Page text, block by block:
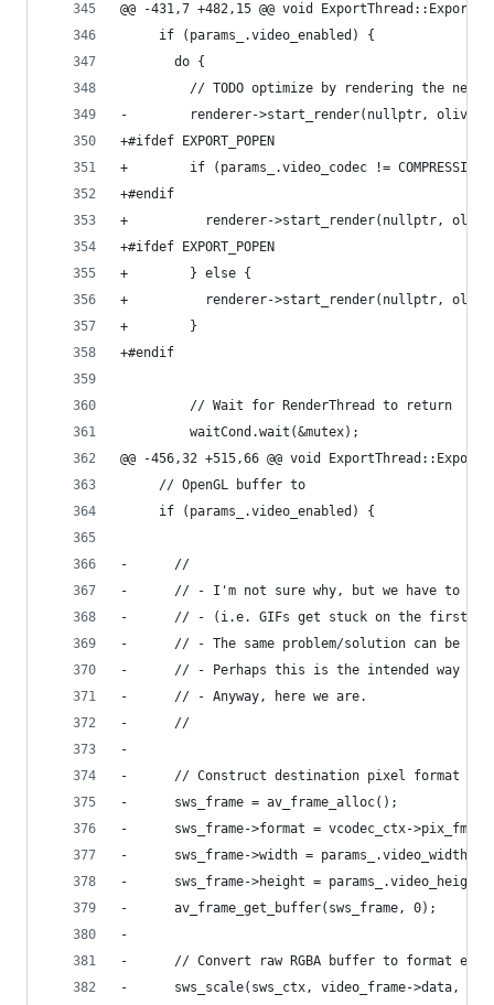
@@ -431,7 +482,15 @@ void ExportThread::Export()
     if (params_.video_enabled) {
       do {
// TODO optimize by rendering the next
-        renderer->start_render(nullptr,
+#ifdef EXPORT_POPEN
+        if (params_.video_codec !=
+#endif
+          renderer->start_render(nullptr,
+#ifdef EXPORT_POPEN
+        } else {
+          renderer->start_render(nullptr,
+        }
+#endif
         // Wait for RenderThread to return
         waitCond.wait(&mutex);
@@ -456,32 +515,66 @@ void
     // OpenGL buffer to
     if (params_.video_enabled) {
-      //
-      // - I'm not sure why, but we have to
-      // - (i.e. GIFs get stuck on the first
-      // - The same problem/solution can be
-      // - Perhaps this is the intended way to
-      // - Anyway, here we are.
-      //
-
-      // Construct destination pixel format
-      sws_frame = av_frame_alloc();
-      sws_frame->format = vcodec_ctx->pix_fmt;
-      sws_frame->width = params_.video_width;
-      sws_frame->height = params_.video_height;
-      av_frame_get_buffer(sws_frame, 0);
-
-      // Convert raw RGBA buffer to format
-      sws_scale(sws_ctx, video_frame->data,